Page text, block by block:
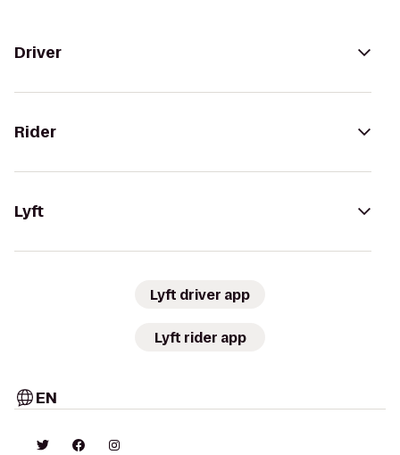
Driver
Rider
Lyft
Lyft driver app
Lyft rider app
EN